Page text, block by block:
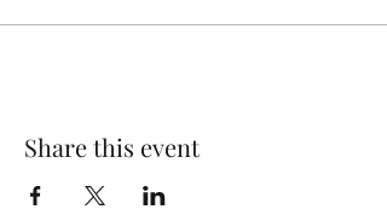
Share this event